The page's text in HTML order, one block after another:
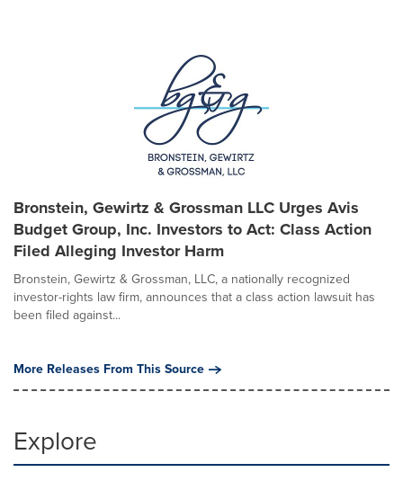
Bronstein, Gewirtz & Grossman LLC Urges Avis
Budget Group, Inc. Investors to Act: Class Action
Filed Alleging Investor Harm
Bronstein, Gewirtz & Grossman, LLC, a nationally recognized
investor-rights law firm, announces that a class action lawsuit has
been filed against...
More Releases From This Source
Explore